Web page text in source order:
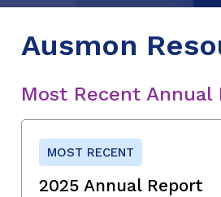
Ausmon
Most Recent Annual
MOST RECENT
2025 Annual Report